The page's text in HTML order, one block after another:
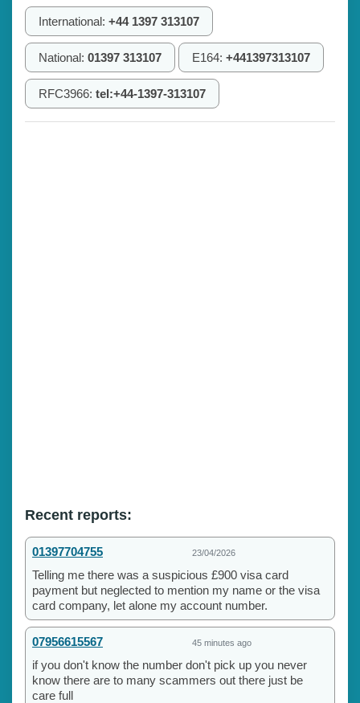
International: +44 1397 313107
National: 01397 313107 E164: +441397313107
RFC3966: tel:+44-1397-313107
Recent reports:
01397704755 23/04/2026
Telling me there was a suspicious £900 visa card
payment but neglected to mention my name or the visa
card company, let alone my account number.
07956615567 45 minutes ago
if you don't know the number don't pick up you never
know there are to many scammers out there just be
care full